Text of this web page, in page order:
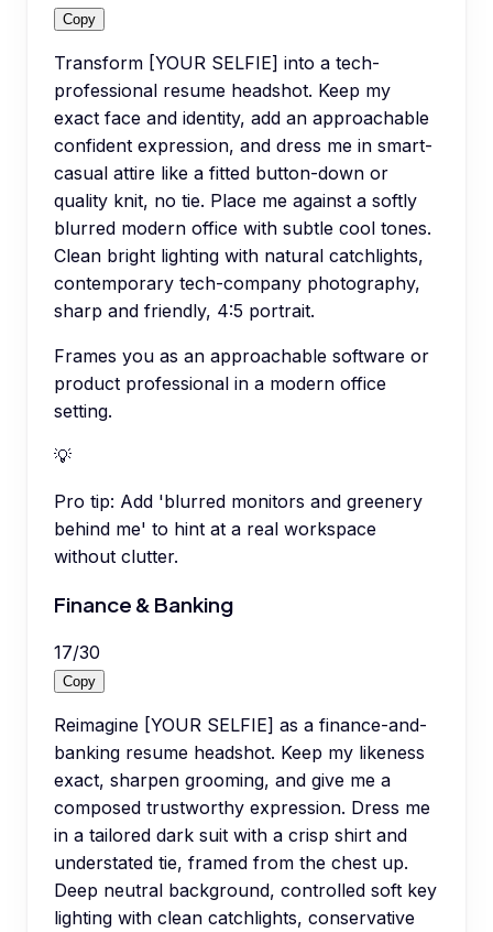
Copy
Transform [YOUR SELFIE] into a tech-
professional resume headshot. Keep my
exact face and identity, add an approachable
confident expression, and dress me in smart-
casual attire like a fitted button-down or
quality knit, no tie. Place me against a softly
blurred modern office with subtle cool tones.
Clean bright lighting with natural catchlights,
contemporary tech-company photography,
sharp and friendly, 4:5 portrait.
Frames you as an approachable software or
product professional in a modern office
setting.
💡
Pro tip: Add 'blurred monitors and greenery
behind me' to hint at a real workspace
without clutter.
Finance & Banking
17/30
Copy
Reimagine [YOUR SELFIE] as a finance-and-
banking resume headshot. Keep my likeness
exact, sharpen grooming, and give me a
composed trustworthy expression. Dress me
in a tailored dark suit with a crisp shirt and
understated tie, framed from the chest up.
Deep neutral background, controlled soft key
lighting with clean catchlights, conservative